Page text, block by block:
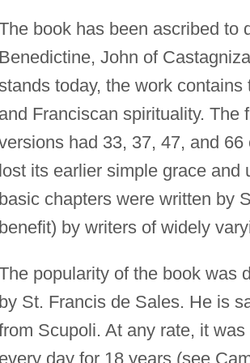
book has been ascribed to
Benedictine, John of
today, the work
and Franciscan spirituality.
had 33, 37, 47, and
lost its earlier simple grace and
basic chapters were written by
benefit) by writers of widely
popularity of the book was
by St. Francis de Sales. He is
Scupoli. At any rate, it
every day for 18 years (see